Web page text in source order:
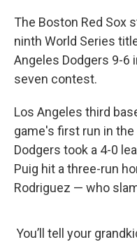
The Boston Red Sox
ninth World Series
Angeles Dodgers 9-6
seven contest.
Los Angeles third
game's first run in
Dodgers took a 4-0
Puig hit a three-run
Rodriguez — who
You’ll tell your